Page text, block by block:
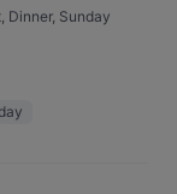
Dinner, Sunday